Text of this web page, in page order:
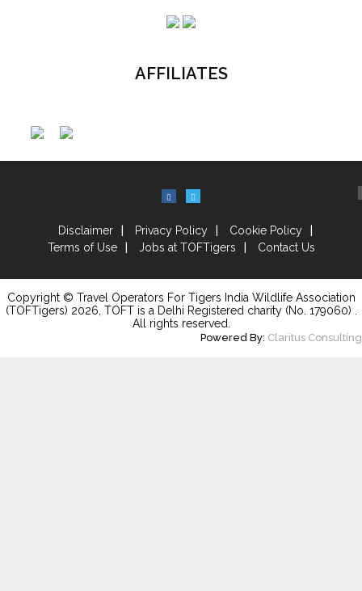
AFFILIATES
Disclaimer Privacy Policy
Cookie Policy
Terms of Use
Jobs at TOFTigers Contact Us
Copyright © Travel Operators For Tigers India Wildlife Association
(TOFTigers) 2026 , TOFT is a Delhi Registered charity (No. 179060) .
All rights reserved.
Powered By: Claritus Consulting